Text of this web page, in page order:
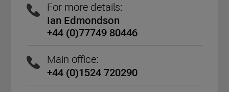
For more details:
Ian Edmondson
+44 (0)77749 80446
Main office:
+44 (0)1524 720290